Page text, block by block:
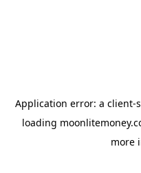
Application error: a client-
loading
more